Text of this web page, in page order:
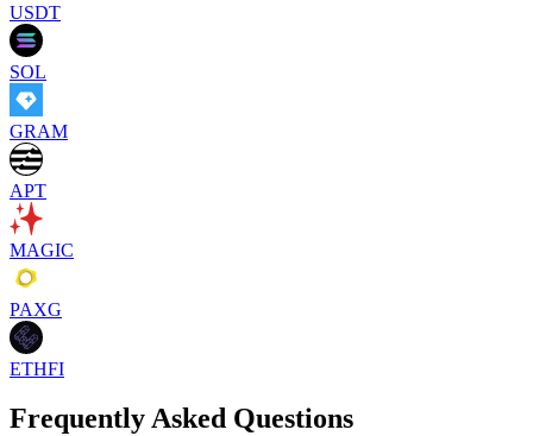
USDT
SOL
GRAM
APT
MAGIC
PAXG
ETHFI
Frequently Asked Questions